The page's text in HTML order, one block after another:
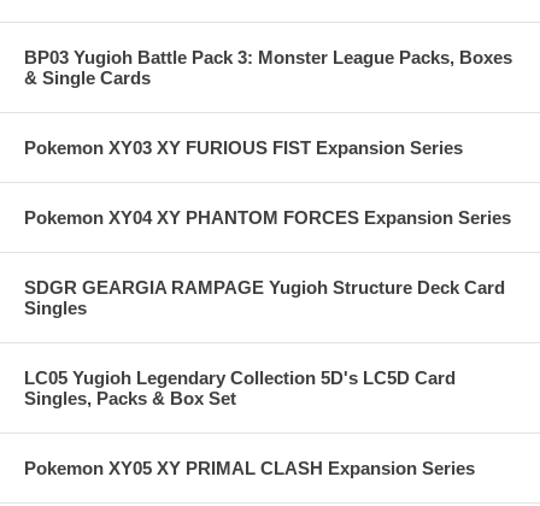
BP03 Yugioh Battle Pack 3: Monster League Packs, Boxes
& Single Cards
Pokemon XY03 XY FURIOUS FIST Expansion Series
Pokemon XY04 XY PHANTOM FORCES Expansion Series
SDGR GEARGIA RAMPAGE Yugioh Structure Deck Card
Singles
LC05 Yugioh Legendary Collection 5D's LC5D Card
Singles, Packs & Box Set
Pokemon XY05 XY PRIMAL CLASH Expansion Series